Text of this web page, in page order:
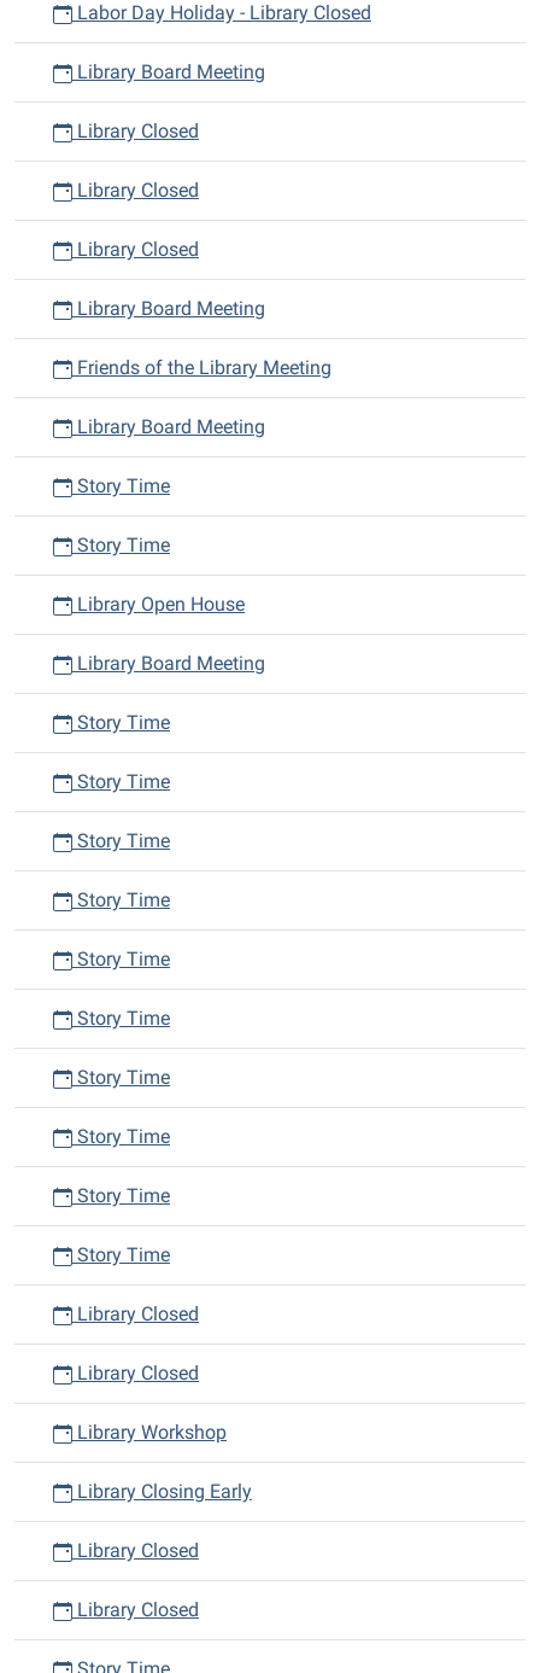
Labor Day Holiday - Library Closed
Library Board Meeting
Library Closed
Library Closed
Library Closed
Library Board Meeting
Friends of the Library Meeting
Library Board Meeting
Story Time
Story Time
Library Open House
Library Board Meeting
Story Time
Story Time
Story Time
Story Time
Story Time
Story Time
Story Time
Story Time
Story Time
Story Time
Library Closed
Library Closed
Library Workshop
Library Closing Early
Library Closed
Library Closed